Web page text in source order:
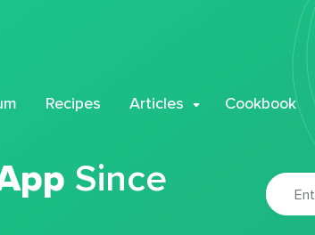
Recipes Articles Cookbook
Since